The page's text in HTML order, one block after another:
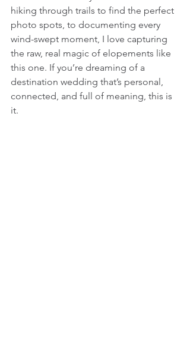
hiking through trails to find the perfect
photo spots, to documenting every
wind-swept moment, I love capturing
the raw, real magic of elopements like
this one. If you’re dreaming of a
destination wedding that’s personal,
connected, and full of meaning, this is
it.